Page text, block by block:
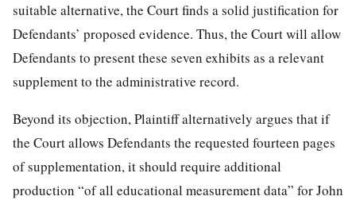
suitable alternative, the Court finds a solid justification for
Defendants’ proposed evidence. Thus, the Court will allow
Defendants to present these seven exhibits as a relevant
supplement to the administrative record.
Beyond its objection, Plaintiff alternatively argues that if
the Court allows Defendants the requested fourteen pages
of supplementation, it should require additional
production “of all educational measurement data” for John